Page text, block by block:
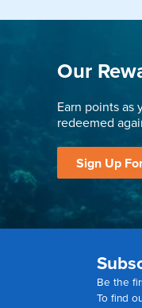
Our
Earn points as
redeemed
Sign Up
Be the
To find